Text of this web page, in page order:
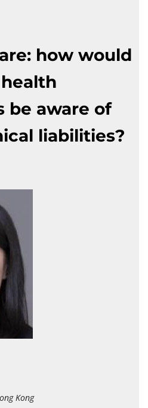
how would
be aware of
liabilities?
Kong